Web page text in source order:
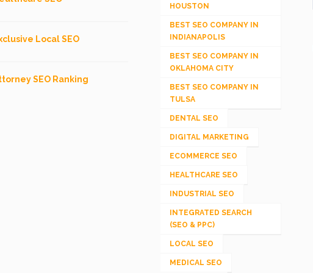
Local SEO
SEO Ranking
HOUSTON
BEST SEO COMPANY IN
INDIANAPOLIS
BEST SEO COMPANY IN
OKLAHOMA CITY
BEST SEO COMPANY IN
TULSA
DENTAL SEO
DIGITAL MARKETING
ECOMMERCE SEO
HEALTHCARE SEO
INDUSTRIAL SEO
INTEGRATED SEARCH
(SEO & PPC)
LOCAL SEO
MEDICAL SEO